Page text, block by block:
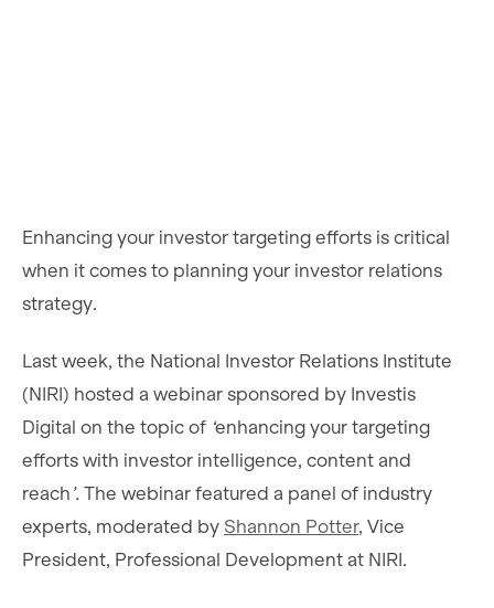
Enhancing your investor targeting efforts is critical
when it comes to planning your investor relations
strategy.
Last week, the National Investor Relations Institute
(NIRI) hosted a webinar sponsored by Investis
Digital on the topic of ‘enhancing your targeting
efforts with investor intelligence, content and
reach ’. The webinar featured a panel of industry
experts, moderated by Shannon Potter, Vice
President, Professional Development at NIRI.